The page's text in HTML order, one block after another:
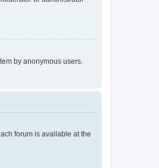
by anonymous users.
forum is available at the